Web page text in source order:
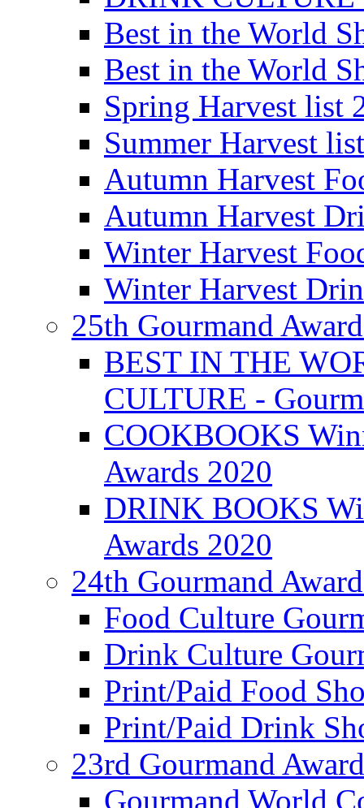
Best in the World
Best in the World
Spring Harvest list
Summer Harvest
Autumn Harvest
Autumn Harvest
Winter Harvest
Winter Harvest
25th Gourmand
BEST IN THE
CULTURE -
COOKBOOKS
Awards 2020
DRINK BOOKS
Awards 2020
24th Gourmand
Food Culture
Drink Culture
Print/Paid Food
Print/Paid Drink
23rd Gourmand
Gourmand World